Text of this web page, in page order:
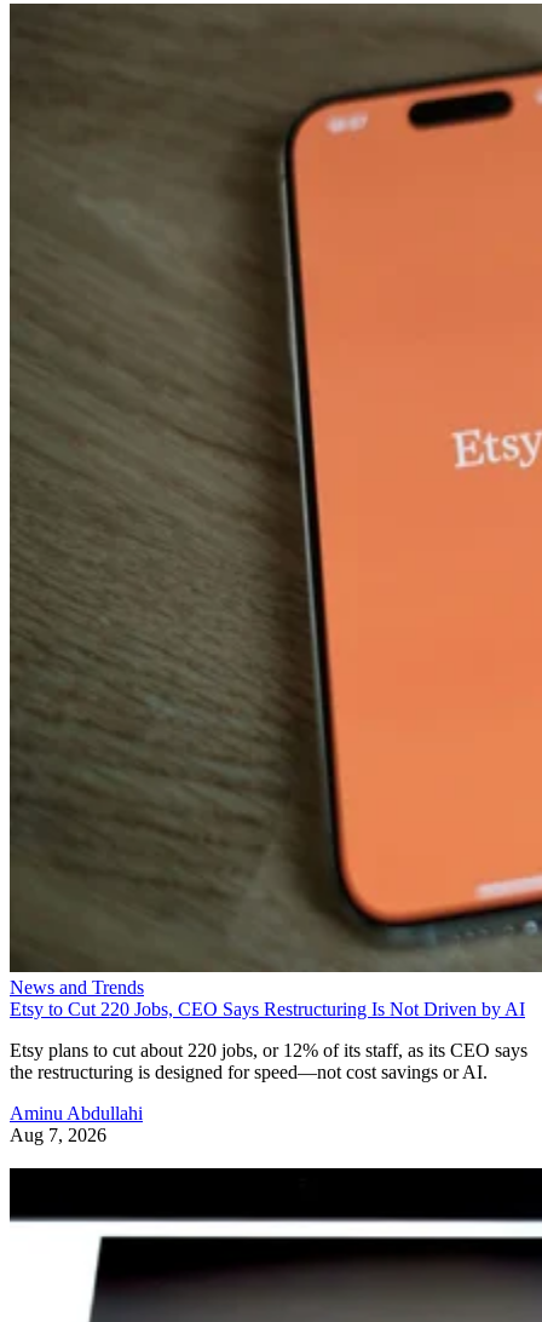
News and Trends
Etsy to Cut 220 Jobs, CEO Says Restructuring Is Not Driven by AI
Etsy plans to cut about 220 jobs, or 12% of its staff, as its CEO says
the restructuring is designed for speed—not cost savings or AI.
Aminu Abdullahi
Aug 7, 2026